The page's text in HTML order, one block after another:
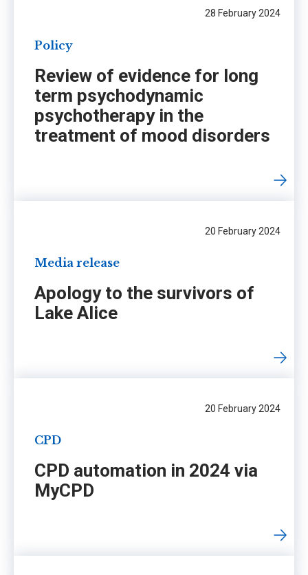
28 February 2024
Policy
Review of evidence for long
term psychodynamic
psychotherapy in the
treatment of mood disorders
20 February 2024
Media release
Apology to the survivors of
Lake Alice
20 February 2024
CPD
CPD automation in 2024 via
MyCPD